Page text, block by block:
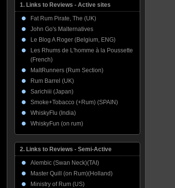
1. Links to Reviews - Active sites
Fat Rum Pirate, The (UK)
John Go's Malternatives
Le Blog A Roger (Belgium, ENG)
Les Rhums de L'homme à la Poussette
(French)
MaltRunners (Rum Section)
Rum Barrel (UK)
Sarichiii (Japan)
Smoke+Tobacco (+Rum) (SPAIN)
WhiskyFlu (India)
WhiskyFun (on rum)
2. Links to Reviews - Semi-Active
Alembic (Swan Neck)(TAI)
Master Quill (on Rum)(Holland)
Ministry of Rum (US)